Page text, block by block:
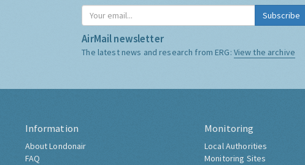
Subscribe
AirMail newsletter
The latest news and research from ERG: View the archive
Information
About Londonair
FAQ
Monitoring
Local Authorities
Monitoring Sites